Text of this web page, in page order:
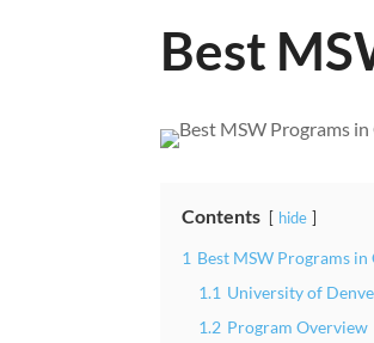
Best
Contents hide
1 Best MSW Programs
1.1 University of
1.2 Program Overview